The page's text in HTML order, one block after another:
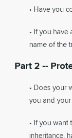
• Have you
• If you
name of the
Part 2 --
• Does your
you and
• If you
inheritance,